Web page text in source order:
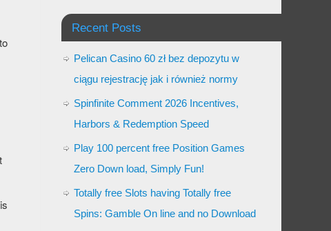
Recent Posts
Pelican Casino 60 zł bez depozytu w
ciągu rejestrację jak i również normy
Spinfinite Comment 2026 Incentives,
Harbors & Redemption Speed
Play 100 percent free Position Games
Zero Down load, Simply Fun!
Totally free Slots having Totally free
Spins: Gamble On line and no Download